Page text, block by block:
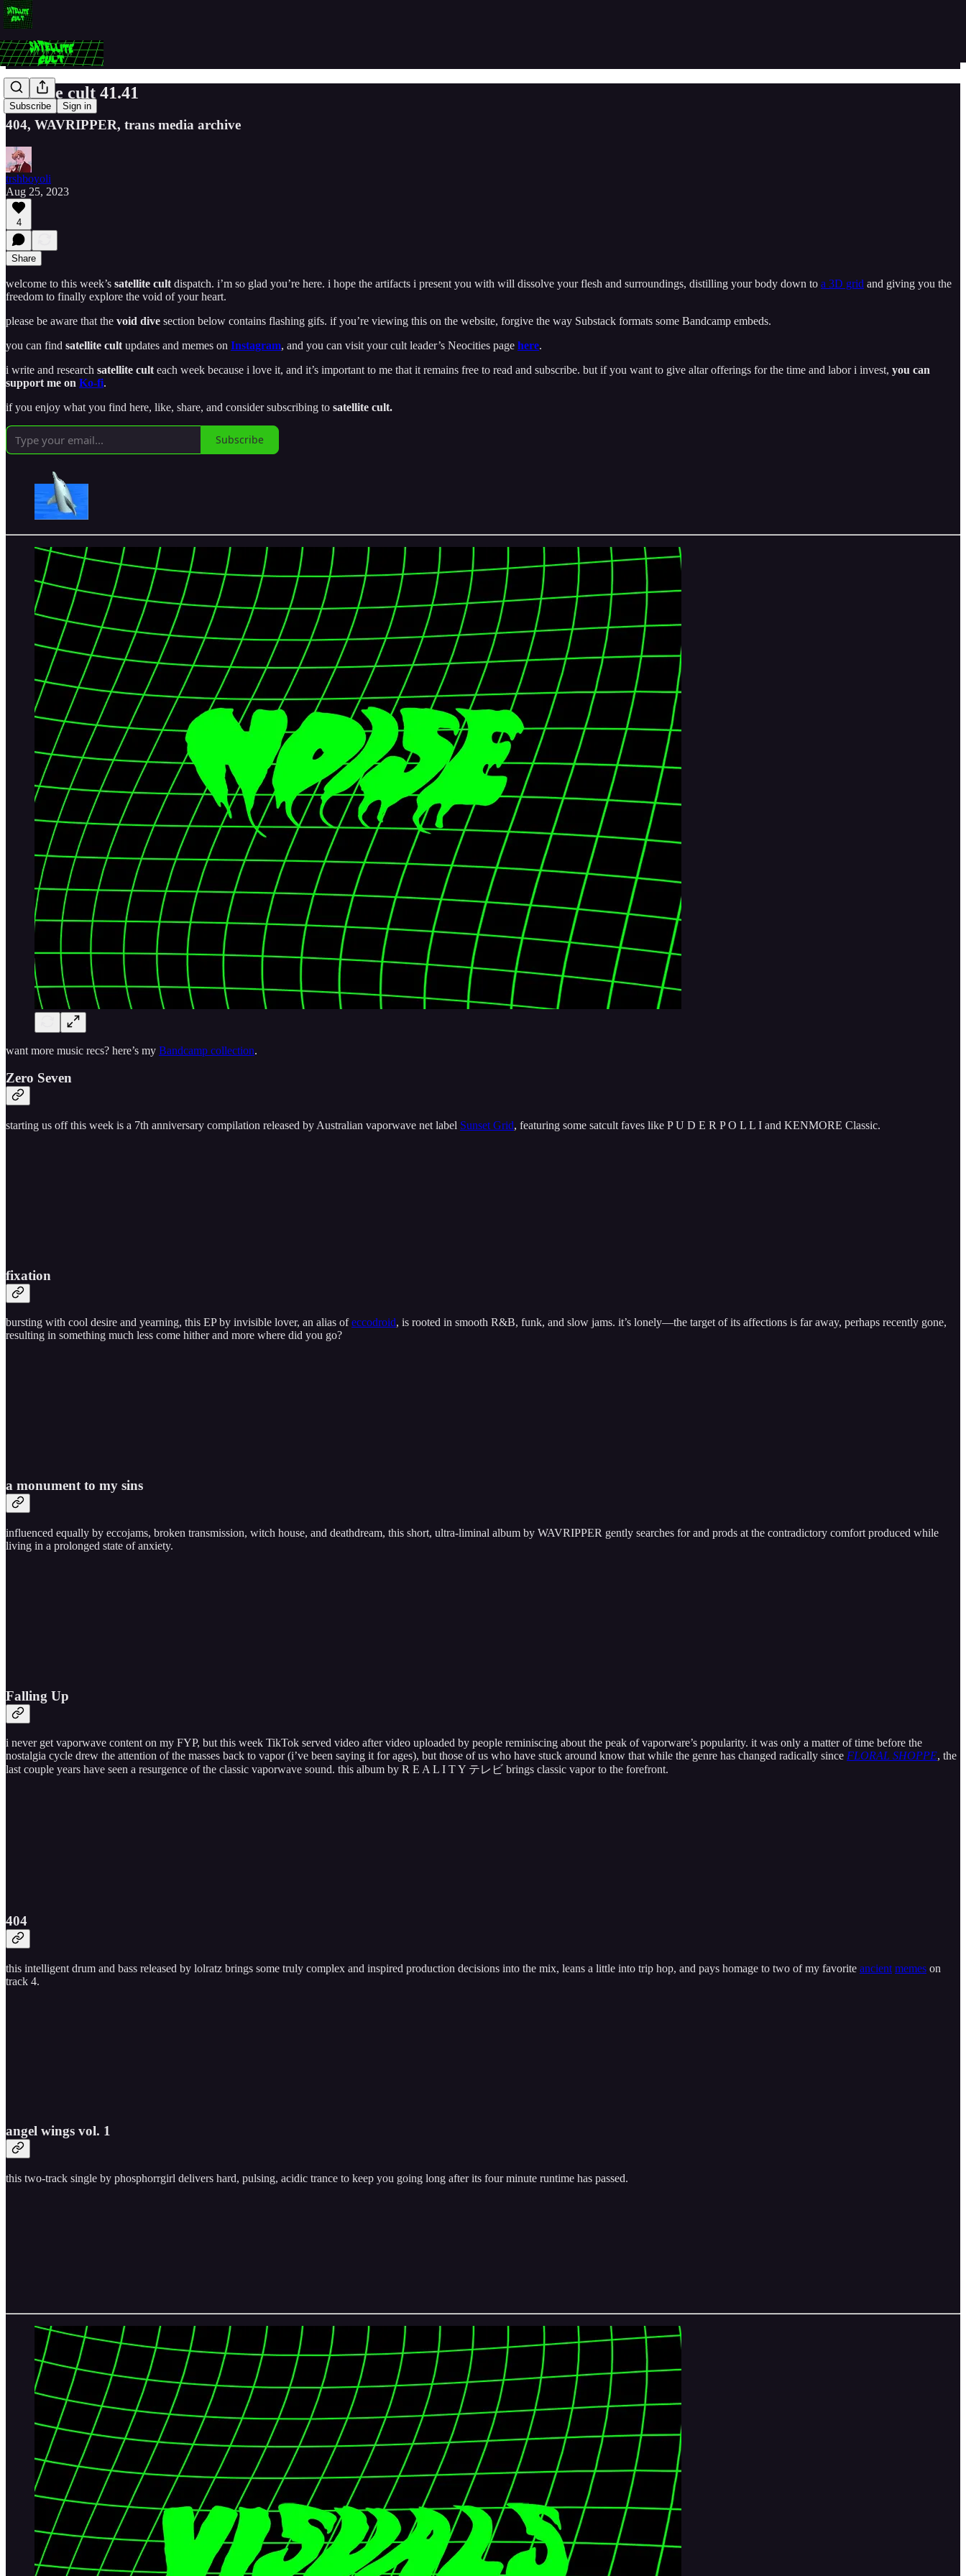
Subscribe Sign in
satellite cult 41.41
404, WAVRIPPER, trans media archive
trshboyoli
Aug 25, 2023
4
Share
welcome to this week’s satellite cult dispatch. i’m so glad you’re here. i hope the artifacts i present you with will dissolve your flesh and surroundings, distilling your body down to a 3D grid and giving you the
freedom to finally explore the void of your heart.
please be aware that the void dive section below contains flashing gifs. if you’re viewing this on the website, forgive the way Substack formats some Bandcamp embeds.
you can find satellite cult updates and memes on Instagram, and you can visit your cult leader’s Neocities page here.
i write and research satellite cult each week because i love it, and it’s important to me that it remains free to read and subscribe. but if you want to give altar offerings for the time and labor i invest, you can
support me on Ko-fi.
if you enjoy what you find here, like, share, and consider subscribing to satellite cult.
Subscribe
want more music recs? here’s my Bandcamp collection.
Zero Seven
starting us off this week is a 7th anniversary compilation released by Australian vaporwave net label Sunset Grid, featuring some satcult faves like P U D E R P O L L I and KENMORE Classic.
fixation
bursting with cool desire and yearning, this EP by invisible lover, an alias ofeccodroid, is rooted in smooth R&B, funk, and slow jams. it’s lonely—the target of its affections is far away, perhaps recently gone,
resulting in something much less come hither and more where did you go?
a monument to my sins
influenced equally by eccojams, broken transmission, witch house, and deathdream, this short, ultra-liminal album by WAVRIPPER gently searches for and prods at the contradictory comfort produced while
living in a prolonged state of anxiety.
Falling Up
i never get vaporwave content on my FYP, but this week TikTok served video after video uploaded by people reminiscing about the peak of vaporware’s popularity. it was only a matter of time before the
nostalgia cycle drew the attention of the masses back to vapor (i’ve been saying it for ages), but those of us who have stuck around know that while the genre has changed radically since FLORAL SHOPPE, the
last couple years have seen a resurgence of the classic vaporwave sound. this album by R E A L I T Y テレビ brings classic vapor to the forefront.
404
this intelligent drum and bass released by lolratz brings some truly complex and inspired production decisions into the mix, leans a little into trip hop, and pays homage to two of my favorite ancient memes on
track 4.
angel wings vol. 1
this two-track single by phosphorrgirl delivers hard, pulsing, acidic trance to keep you going long after its four minute runtime has passed.